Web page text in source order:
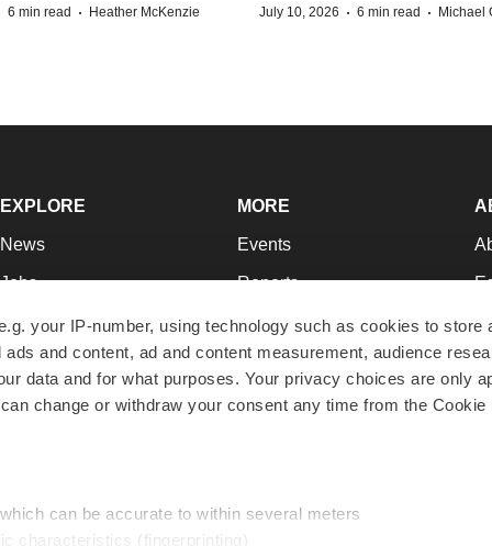
your IP-number, using technology such as cookies to store
and content, ad and content measurement, audience
data and for what purposes. Your privacy choices are only
change or withdraw your consent any time from the Cookie
can be accurate to within several meters
characteristics (fingerprinting)
6 min read · Heather McKenzie July 10, 2026 · 6 min read · Michael
EXPLORE
News
Jobs
Newsletters
Podcasts
Webinars
MORE
Events
Reports
Career Advice
NextGen
Best Places to Work